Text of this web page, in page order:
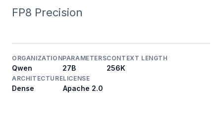
FP8 Precision
ORGANIZATION
Qwen
PARAMETERS
27B
CONTEXT LENGTH
256K
ARCHITECTURE
Dense
LICENSE
Apache 2.0